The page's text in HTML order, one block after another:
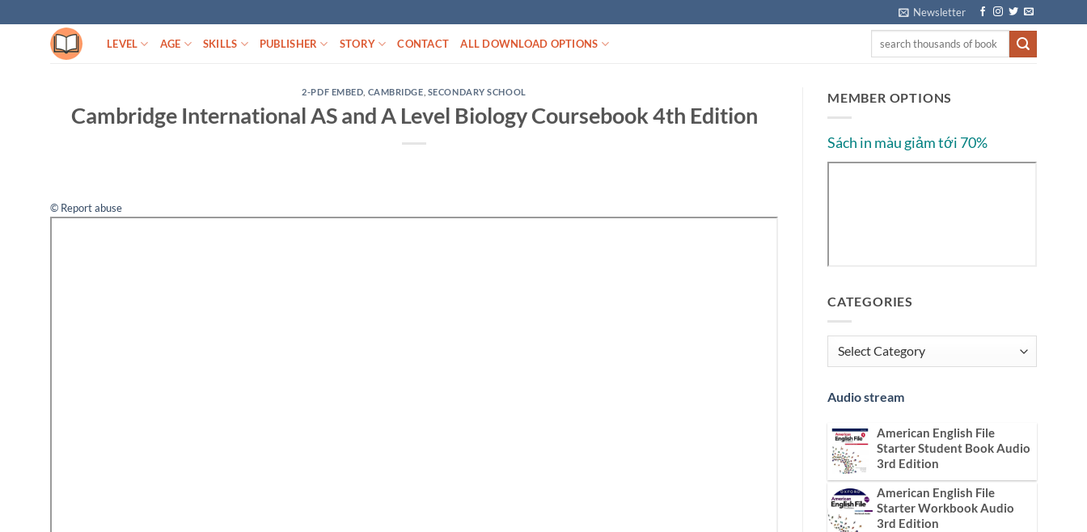
to
Newsletter
LEVEL AGE SKILLS PUBLISHER STORY CONTACT ALL DOWNLOAD OPTIONS
2-PDF EMBED CAMBRIDGE SECONDARY SCHOOL
Cambridge International AS and A Level Biology Coursebook 4th Edition
© Report abuse
MEMBER OPTIONS
Sách in màu giảm tới 70%
CATEGORIES
Categories
Audio stream
American English File
Starter Student Book Audio
3rd Edition
American English File
Starter Workbook Audio
3rd Edition